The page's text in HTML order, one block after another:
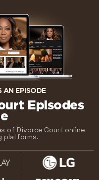
AN EPISODE
Episodes
of Divorce Court online
platforms.